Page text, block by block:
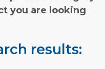
you are looking
results: